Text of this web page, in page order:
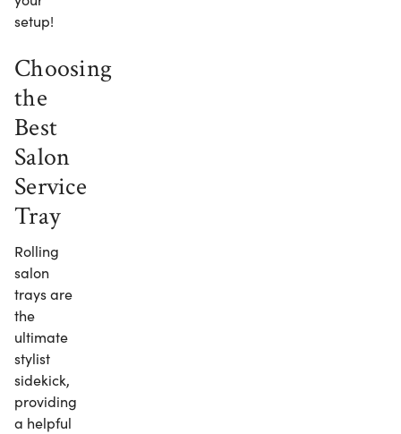
setup!
Choosing
the
Best
Salon
Service
Tray
Rolling
salon
trays are
the
ultimate
stylist
sidekick,
providing
a helpful